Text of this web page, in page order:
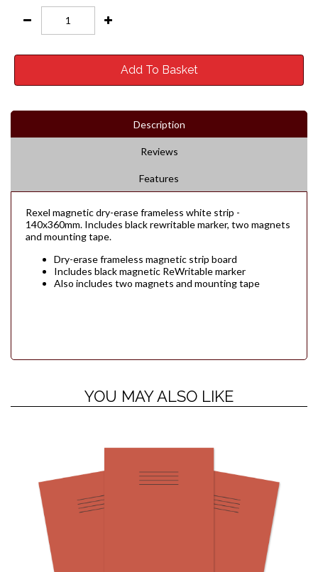
Add To Basket
Description
Reviews
Features
Rexel magnetic dry-erase frameless white strip -
140x360mm. Includes black rewritable marker, two magnets
and mounting tape.
Dry-erase frameless magnetic strip board
Includes black magnetic ReWritable marker
Also includes two magnets and mounting tape
YOU MAY ALSO LIKE